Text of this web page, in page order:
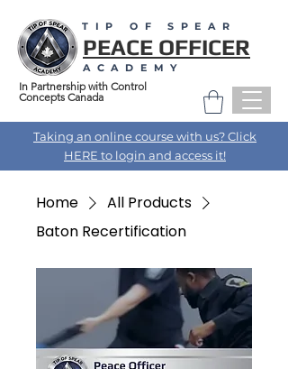
TIP OF SPEAR
PEACE OFFICER
ACADEMY
Taking an online course with us? Click
HERE to login and access it!
In Partnership with Control
Concepts Canada
Home
All Products
Baton Recertification